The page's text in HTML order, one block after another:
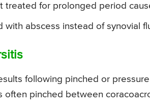
treated for prolonged period
with abscess instead of synovial
following pinched or
often pinched between